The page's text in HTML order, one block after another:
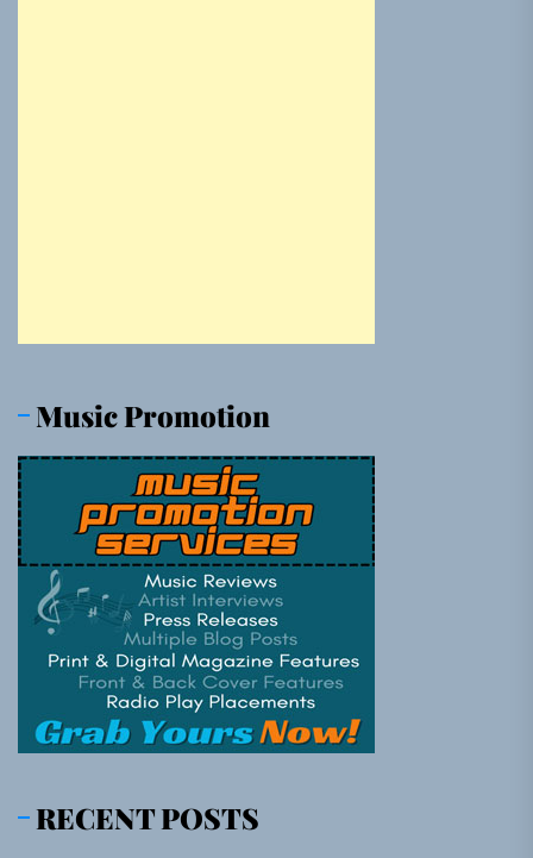
Music Promotion
RECENT POSTS